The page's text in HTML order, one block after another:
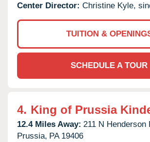
Center Director: Christine Kyle,
TUITION &
SCHEDULE A TOUR
4. King of Prussia
12.4 Miles Away: 211 N Henderson
Prussia, PA 19406